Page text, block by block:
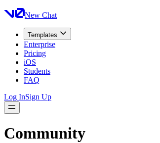
New Chat
Templates
Enterprise
Pricing
iOS
Students
FAQ
Log InSign Up
Community